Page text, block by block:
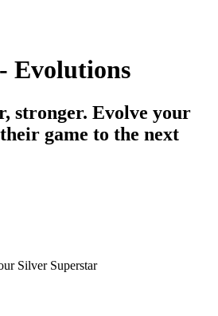
Evolutions
stronger. Evolve your
game to the next
Silver Superstar